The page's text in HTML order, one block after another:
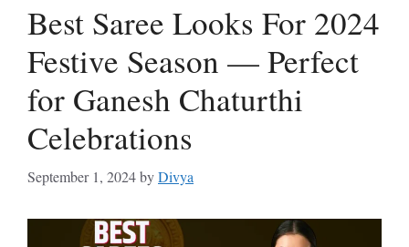
Best Saree Looks For 2024
Festive Season — Perfect
for Ganesh Chaturthi
Celebrations
September 1, 2024byDivya